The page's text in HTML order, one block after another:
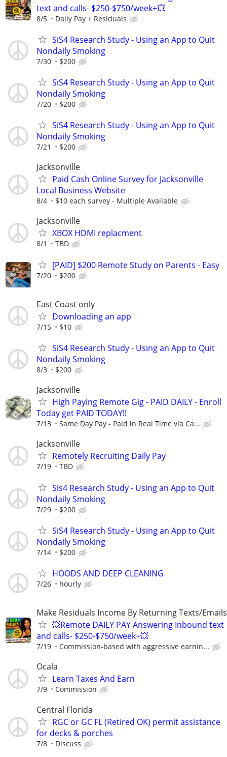
text and calls- $250-$750/week+💥
8/5 Daily Pay + Residuals
SiS4 Research Study - Using an App to Quit
Nondaily Smoking
7/30 $200
SiS4 Research Study - Using an App to Quit
Nondaily Smoking
7/20 $200
SiS4 Research Study - Using an App to Quit
Nondaily Smoking
7/21 $200
Jacksonville
Paid Cash Online Survey for Jacksonville
Local Business Website
8/4 $10 each survey - Multiple Available
Jacksonville
XBOX HDMI replacment
8/1 TBD
[PAID] $200 Remote Study on Parents - Easy
7/20 $200
East Coast only
Downloading an app
7/15 $10
SiS4 Research Study - Using an App to Quit
Nondaily Smoking
8/3 $200
Jacksonville
High Paying Remote Gig - PAID DAILY - Enroll
Today get PAID TODAY!!
7/13 Same Day Pay - Paid in Real Time via Ca...
Jacksonville
Remotely Recruiting Daily Pay
7/19 TBD
Sis4 Research Study - Using an App to Quit
Nondaily Smoking
7/29 $200
SiS4 Research Study - Using an App to Quit
Nondaily Smoking
7/14 $200
HOODS AND DEEP CLEANING
7/26 hourly
Make Residuals Income By Returning Texts/
💥Remote DAILY PAY Answering Inbound text
and calls- $250-$750/week+💥
7/19 Commission-based with aggressive earnin...
Ocala
Learn Taxes And Earn
7/9 Commission
Central Florida
RGC or GC FL (Retired OK) permit assistance
for decks & porches
7/8 Discuss